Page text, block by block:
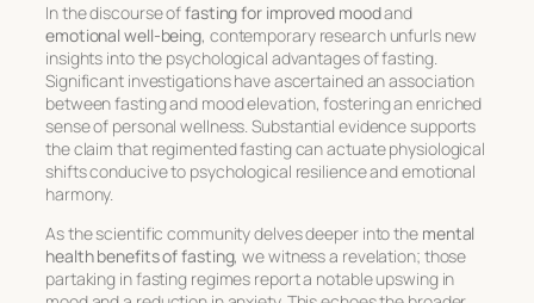
In the discourse offasting for improved moodand
emotional well-being, contemporary research unfurls new
insights into the psychological advantages of fasting.
Significant investigations have ascertained an association
between fasting and mood elevation, fostering an enriched
sense of personal wellness. Substantial evidence supports
the claim that regimented fasting can actuate physiological
shifts conducive to psychological resilience and emotional
harmony.
As the scientific community delves deeper into the mental
health benefits of fasting, we witness a revelation; those
partaking in fasting regimes report a notable upswing in